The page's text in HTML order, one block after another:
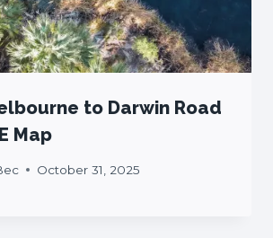
to Darwin Road
Map
October 31, 2025